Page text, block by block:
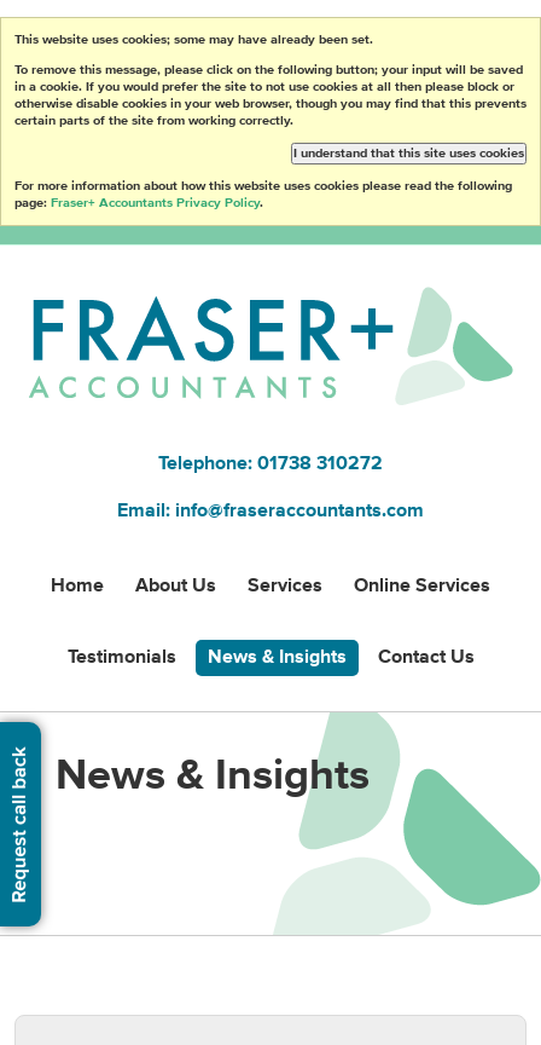
This website uses cookies; some may have already been set.
To remove this message, please click on the following button; your input will be saved
in a cookie. If you would prefer the site to not use cookies at all then please block or
otherwise disable cookies in your web browser, though you may find that this prevents
certain parts of the site from working correctly.
I understand that this site uses cookies
For more information about how this website uses cookies please read the following
page: Fraser+ Accountants Privacy Policy.
Telephone: 01738 310272
Email: info@fraseraccountants.com
Home About Us Services Online Services
Testimonials News & Insights Contact Us
News & Insights